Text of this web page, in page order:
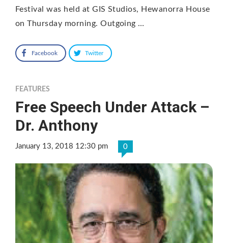
Festival was held at GIS Studios, Hewanorra House
on Thursday morning. Outgoing …
Facebook Twitter
FEATURES
Free Speech Under Attack –
Dr. Anthony
January 13, 2018 12:30 pm 0